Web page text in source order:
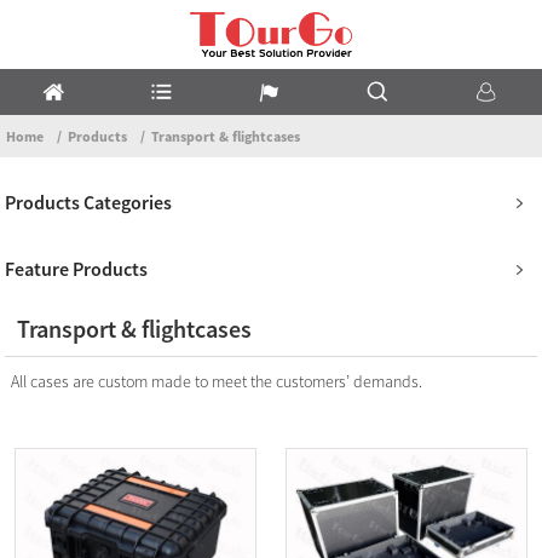
Home Products Transport & flightcases
Products Categories
Feature Products
Transport & flightcases
All cases are custom made to meet the customers’ demands.